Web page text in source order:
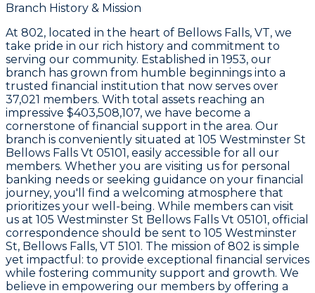
Branch History & Mission
At 802, located in the heart of Bellows Falls, VT, we
take pride in our rich history and commitment to
serving our community. Established in 1953, our
branch has grown from humble beginnings into a
trusted financial institution that now serves over
37,021 members. With total assets reaching an
impressive $403,508,107, we have become a
cornerstone of financial support in the area. Our
branch is conveniently situated at 105 Westminster St
Bellows Falls Vt 05101, easily accessible for all our
members. Whether you are visiting us for personal
banking needs or seeking guidance on your financial
journey, you'll find a welcoming atmosphere that
prioritizes your well-being. While members can visit
us at 105 Westminster St Bellows Falls Vt 05101, official
correspondence should be sent to 105 Westminster
St, Bellows Falls, VT 5101. The mission of 802 is simple
yet impactful: to provide exceptional financial services
while fostering community support and growth. We
believe in empowering our members by offering a